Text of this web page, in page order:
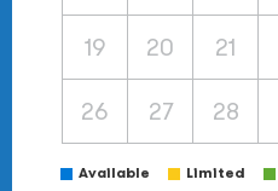
19 20 21
26 27 28
Available Limited